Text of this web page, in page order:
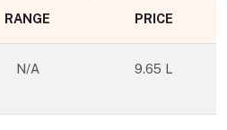
RANGE PRICE
N/A 9.65 L